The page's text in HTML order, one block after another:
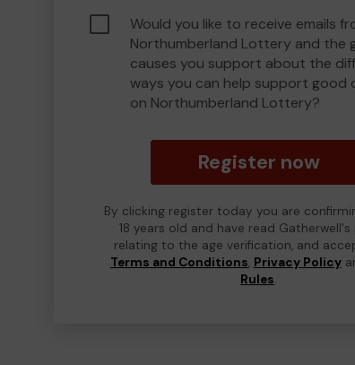
Would you like to receive emails
Northumberland Lottery and the
causes you support about the
ways you can help support good
on Northumberland Lottery?
Register now
By clicking register today you are
18 years old and have read Gatherwell's
relating to the age verification, and
Terms and Conditions, Privacy Policy
Rules.